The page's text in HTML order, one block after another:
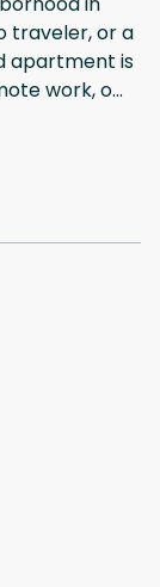
traveler, or a
apartment is
work, o...